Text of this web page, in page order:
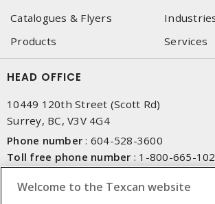
Catalogues & Flyers
Products
Services
HEAD OFFICE
10449 120th Street (Scott Rd)
Surrey, BC, V3V 4G4
Phone number : 604-528-3600
Toll free phone number : 1-800-665-
Welcome to the Texcan website